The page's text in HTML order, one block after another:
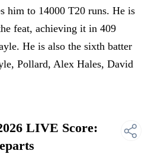
him to 14000 T20 runs. He is
feat, achieving it in 409
He is also the sixth batter
Pollard, Alex Hales, David
LIVE Score: